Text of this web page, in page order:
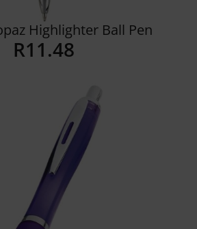
Details
Highlighter Ball Pen
R11.48